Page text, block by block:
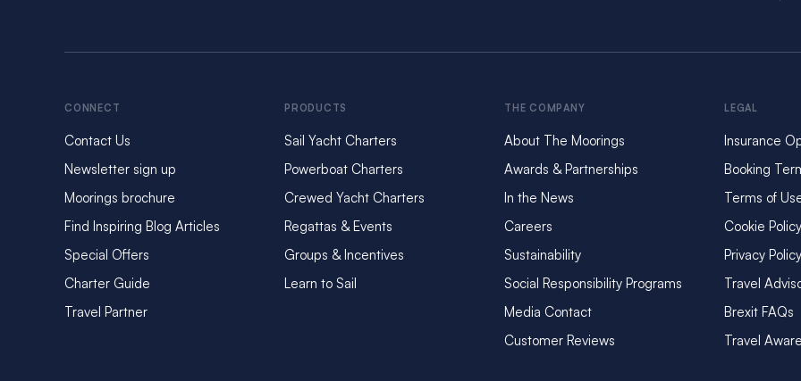
CONNECT
Contact Us
Newsletter sign up
Moorings brochure
Find Inspiring Blog Articles
Special Offers
Charter Guide
Travel Partner
PRODUCTS
Sail Yacht Charters
Powerboat Charters
Crewed Yacht Charters
Regattas & Events
Groups & Incentives
Learn to Sail
THE COMPANY
About The Moorings
Awards & Partnerships
In the News
Careers
Sustainability
Social Responsibility Programs
Media Contact
Customer Reviews
LEGAL
Insurance
Booking
Terms of
Cookie Policy
Privacy Policy
Travel
Brexit FAQs
Travel